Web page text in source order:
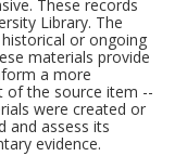
These records
Library. The
or ongoing
materials provide
a more
of the source item --
were created or
and assess its
evidence.